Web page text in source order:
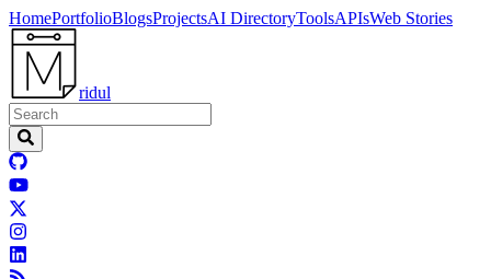
HomePortfolioBlogsProjectsAI DirectoryToolsAPIsWeb Stories
ridul